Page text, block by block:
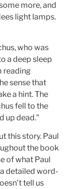
more, and
light lamps.
who was
a deep sleep
reading
sense that
a hint. The
fell to the
up dead.”
this story. Paul
the book
of what Paul
detailed word-
tell us